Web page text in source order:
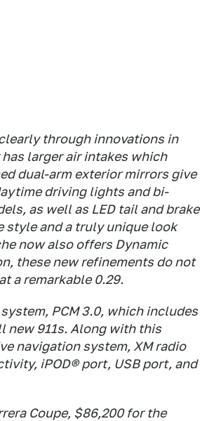
through innovations in
larger air intakes which
dual-arm exterior mirrors give
driving lights and bi-
as well as LED tail and brake
style and a truly unique look
now also offers Dynamic
these new refinements do not
a remarkable 0.29.
PCM 3.0, which includes
new 911s. Along with this
navigation system, XM radio
iPOD® port, USB port, and
Coupe, $86,200 for the